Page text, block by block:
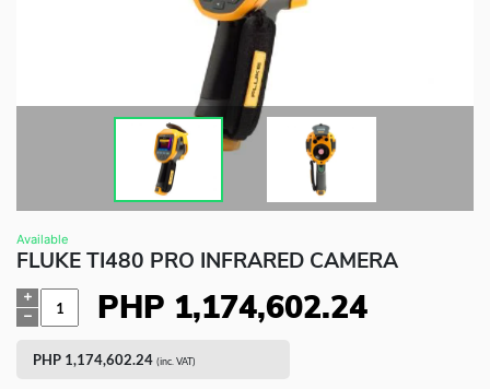
Fluke Food and Beverage Solutions Catalog
Test and Measurement Tools Catalog
ABOUT US
CONTACT US
SEARCH
Available
FLUKE TI480 PRO INFRARED CAMERA
PHP 1,174,602.24
PHP 1,174,602.24 (inc. VAT)